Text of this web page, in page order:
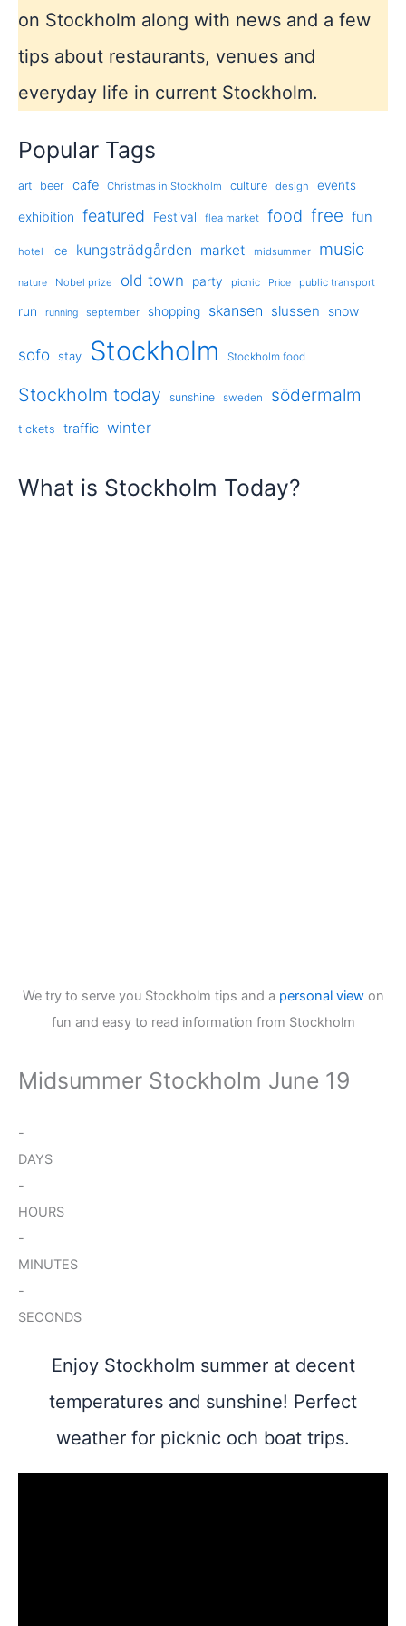
on Stockholm along with news and a few
tips about restaurants, venues and
everyday life in current Stockholm.
Popular Tags
art beer cafe Christmas in Stockholm culture design events
exhibition featured Festival flea market food free fun
hotel ice kungsträdgården market midsummer music
nature Nobel prize old town party picnic Price public transport
run running september shopping skansen slussen snow
sofo stay Stockholm Stockholm food
Stockholm today sunshine sweden södermalm
tickets traffic winter
What is Stockholm Today?
We try to serve you Stockholm tips and a personal viewon
fun and easy to read information from Stockholm
Midsummer Stockholm June 19
-
DAYS
-
HOURS
-
MINUTES
-
SECONDS
Enjoy Stockholm summer at decent
temperatures and sunshine! Perfect
weather for picknic och boat trips.